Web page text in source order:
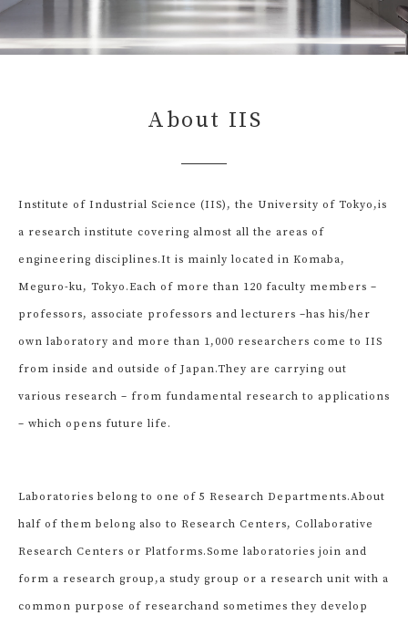
About IIS
Institute of Industrial Science (IIS), the University of Tokyo,is
a research institute covering almost all the areas of
engineering disciplines.It is mainly located in Komaba,
Meguro-ku, Tokyo.Each of more than 120 faculty members –
professors, associate professors and lecturers –has his/her
own laboratory and more than 1,000 researchers come to IIS
from inside and outside of Japan.They are carrying out
various research – from fundamental research to applications
– which opens future life.
Laboratories belong to one of 5 Research Departments.About
half of them belong also to Research Centers, Collaborative
Research Centers or Platforms.Some laboratories join and
form a research group,a study group or a research unit with a
common purpose of researchand sometimes they develop